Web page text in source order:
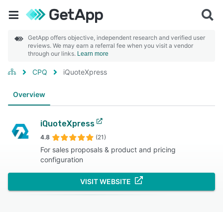
GetApp offers objective, independent research and verified user
reviews. We may earn a referral fee when you visit a vendor
through our links. Learn more
CPQ iQuoteXpress
Overview
iQuoteXpress
4.8 (21)
For sales proposals & product and pricing
configuration
VISIT WEBSITE